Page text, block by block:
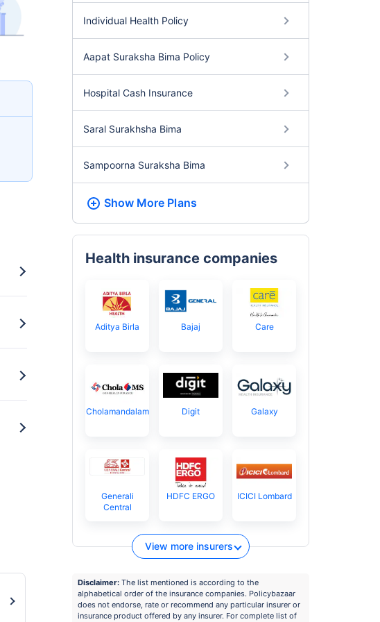
Individual Health Policy
Aapat Suraksha Bima Policy
Hospital Cash Insurance
Saral Surakhsha Bima
Sampoorna Suraksha Bima
Show More Plans
Health insurance companies
Aditya Birla Bajaj Care
Cholamandalam Digit Galaxy
Generali
Central
HDFC ERGO ICICI Lombard
View more insurers
Disclaimer: The list mentioned is according to the
alphabetical order of the insurance companies. Policybazaar
does not endorse, rate or recommend any particular insurer or
insurance product offered by any insurer. For complete list of